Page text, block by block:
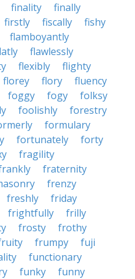
finality
finally
firstly fiscally
fishy
flamboyantly
flawlessly
flexibly
flighty
florey flory
fluency
foggy fogy
folksy
foolishly
forestry
formulary
fortunately
forty
fragility
fraternity
frenzy
freshly
friday
frightfully
frilly
frosty
frothy
frumpy
fuji
functionary
funky
funny